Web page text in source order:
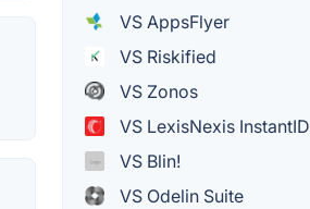
VS AppsFlyer
VS Riskified
VS Zonos
VS LexisNexis InstantID
VS Blin!
VS Odelin Suite